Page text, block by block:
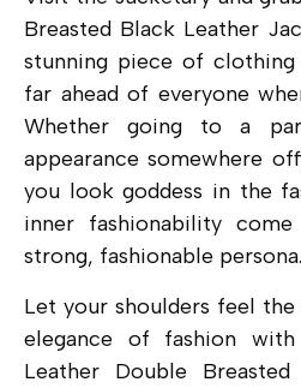
Breasted Black Leather
stunning piece of
far ahead of everyone
Whether going to a
appearance somewhere
you look goddess in the
inner fashionability
strong, fashionable persona.
Let your shoulders feel
elegance of fashion
Leather Double